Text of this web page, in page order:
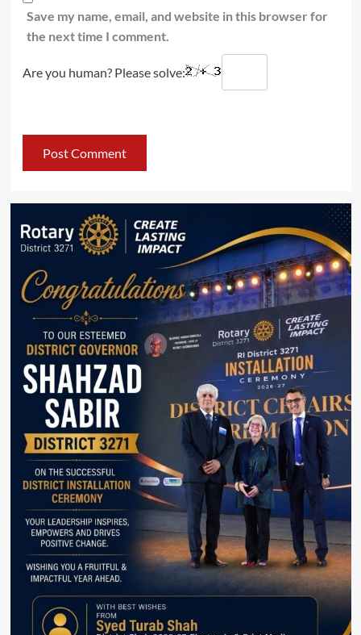
Save my name, email, and website in this browser for
the next time I comment.
Are you human? Please solve: